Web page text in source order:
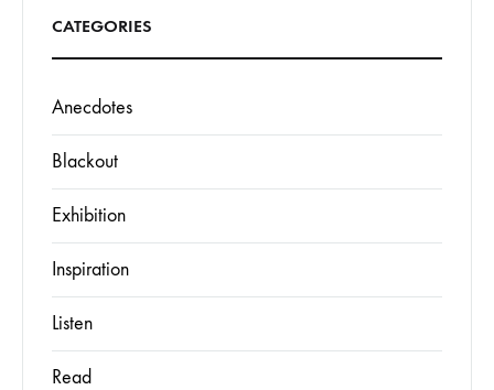
CATEGORIES
Anecdotes
Blackout
Exhibition
Inspiration
Listen
Read